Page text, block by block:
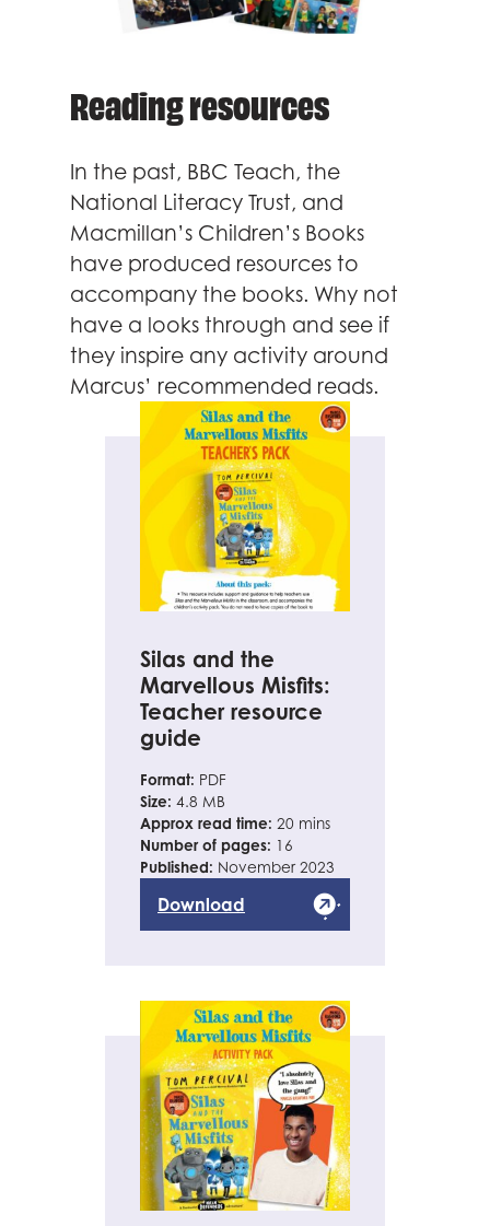
Reading resources
In the past, BBC Teach, the
National Literacy Trust, and
Macmillan’s Children’s Books
have produced resources to
accompany the books. Why not
have a looks through and see if
they inspire any activity around
Marcus’ recommended reads.
Silas and the
Marvellous Misfits:
Teacher resource
guide
Format: PDF
Size: 4.8 MB
Approx read time: 20 mins
Number of pages: 16
Published: November 2023
Download